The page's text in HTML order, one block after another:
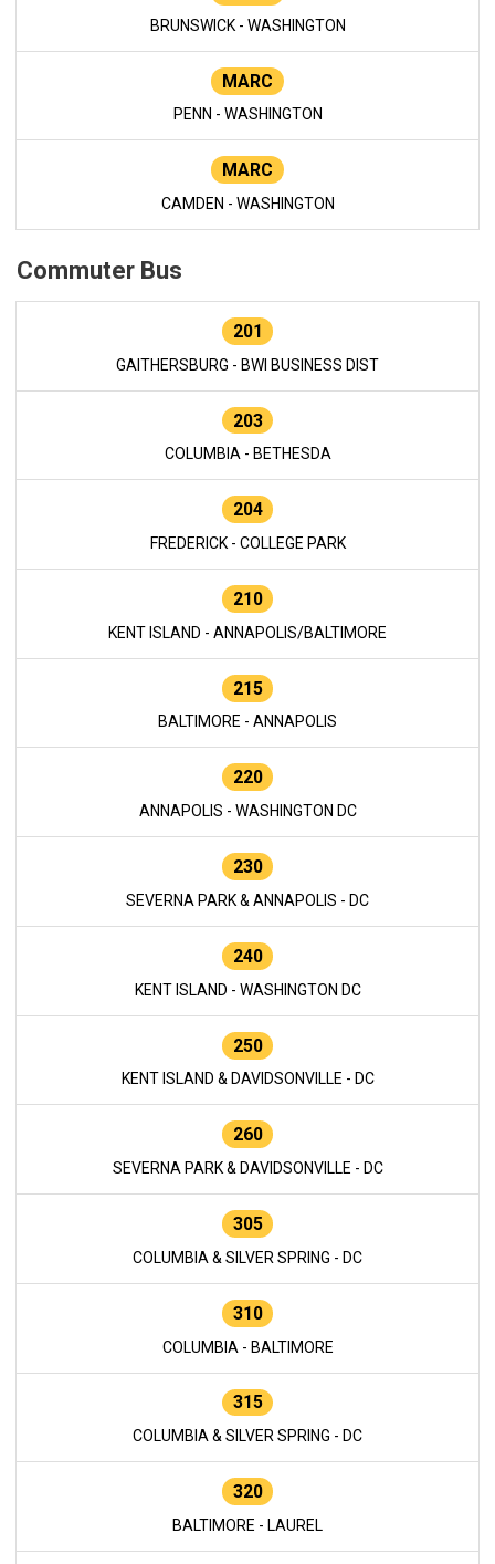
BRUNSWICK - WASHINGTON
MARC
PENN - WASHINGTON
MARC
CAMDEN - WASHINGTON
Commuter Bus
201
GAITHERSBURG - BWI BUSINESS DIST
203
COLUMBIA - BETHESDA
204
FREDERICK - COLLEGE PARK
210
KENT ISLAND - ANNAPOLIS/BALTIMORE
215
BALTIMORE - ANNAPOLIS
220
ANNAPOLIS - WASHINGTON DC
230
SEVERNA PARK & ANNAPOLIS - DC
240
KENT ISLAND - WASHINGTON DC
250
KENT ISLAND & DAVIDSONVILLE - DC
260
SEVERNA PARK & DAVIDSONVILLE - DC
305
COLUMBIA & SILVER SPRING - DC
310
COLUMBIA - BALTIMORE
315
COLUMBIA & SILVER SPRING - DC
320
BALTIMORE - LAUREL